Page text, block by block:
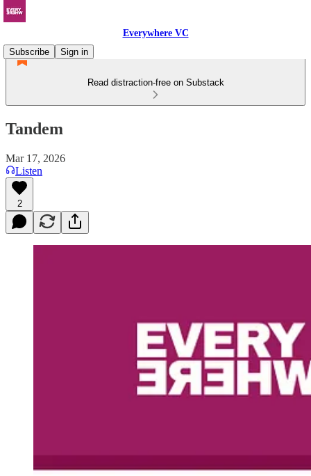
Everywhere VC
Subscribe
Sign in
Read distraction-free on Substack
Tandem
Mar 17, 2026
Listen
2